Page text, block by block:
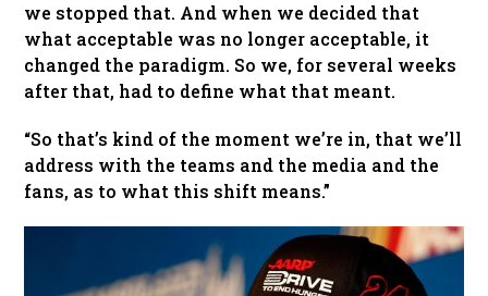
we stopped that. And when we decided that
what acceptable was no longer acceptable, it
changed the paradigm. So we, for several weeks
after that, had to define what that meant.
“So that’s kind of the moment we’re in, that we’ll
address with the teams and the media and the
fans, as to what this shift means.”